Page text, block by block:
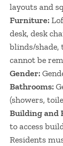
layouts and
Furniture:
desk, desk
blinds/
cannot be
Gender:
Bathrooms:
(showers,
Building and
to access
Residents